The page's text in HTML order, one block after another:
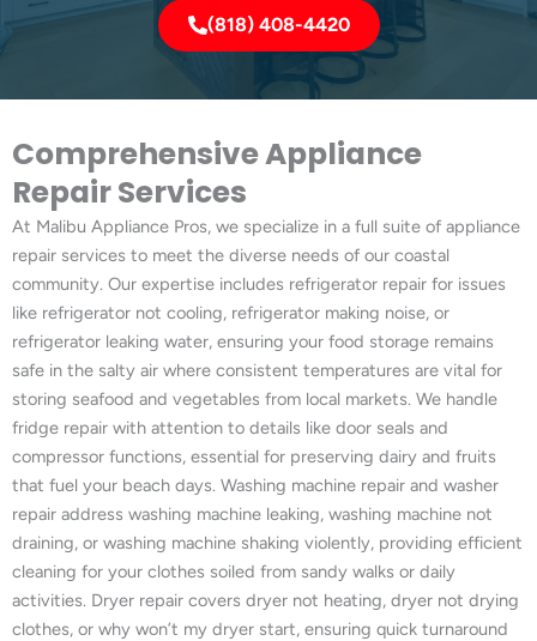
(818) 408-4420
Comprehensive Appliance
Repair Services
At Malibu Appliance Pros, we specialize in a full suite of appliance
repair services to meet the diverse needs of our coastal
community. Our expertise includes refrigerator repair for issues
like refrigerator not cooling, refrigerator making noise, or
refrigerator leaking water, ensuring your food storage remains
safe in the salty air where consistent temperatures are vital for
storing seafood and vegetables from local markets. We handle
fridge repair with attention to details like door seals and
compressor functions, essential for preserving dairy and fruits
that fuel your beach days. Washing machine repair and washer
repair address washing machine leaking, washing machine not
draining, or washing machine shaking violently, providing efficient
cleaning for your clothes soiled from sandy walks or daily
activities. Dryer repair covers dryer not heating, dryer not drying
clothes, or why won’t my dryer start, ensuring quick turnaround